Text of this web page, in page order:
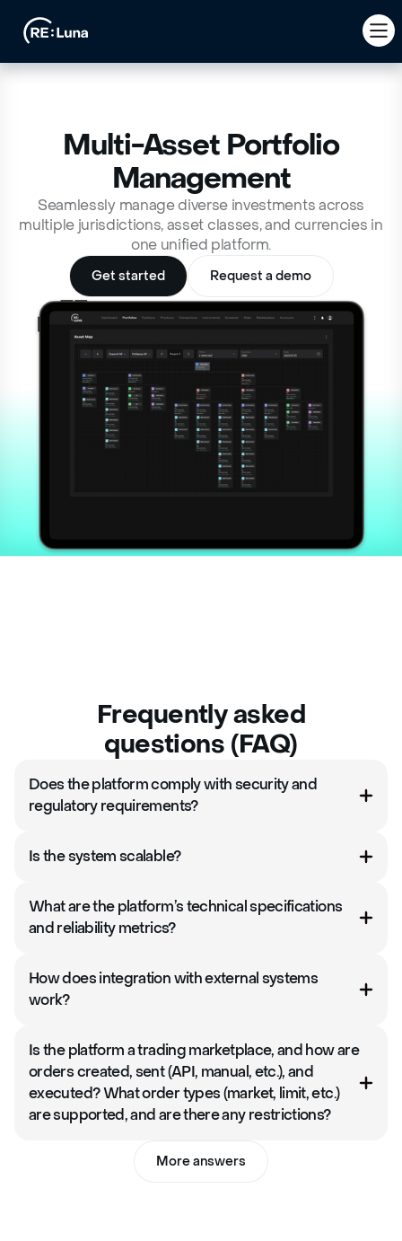
Multi-Asset Portfolio
Management
Seamlessly manage diverse investments across
multiple jurisdictions, asset classes, and currencies in
one unified platform.
Get started Request a demo
Frequently asked
questions (FAQ)
Does the platform comply with security and
regulatory requirements?
Is the system scalable?
What are the platform’s technical specifications
and reliability metrics?
How does integration with external systems
work?
Is the platform a trading marketplace, and how are
orders created, sent (API, manual, etc.), and
executed? What order types (market, limit, etc.)
are supported, and are there any restrictions?
More answers